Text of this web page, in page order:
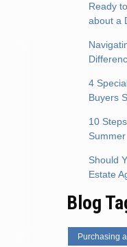
Ready
about a
4
Buyers
10
Summer
Should
Estate
Blog
Purchasing